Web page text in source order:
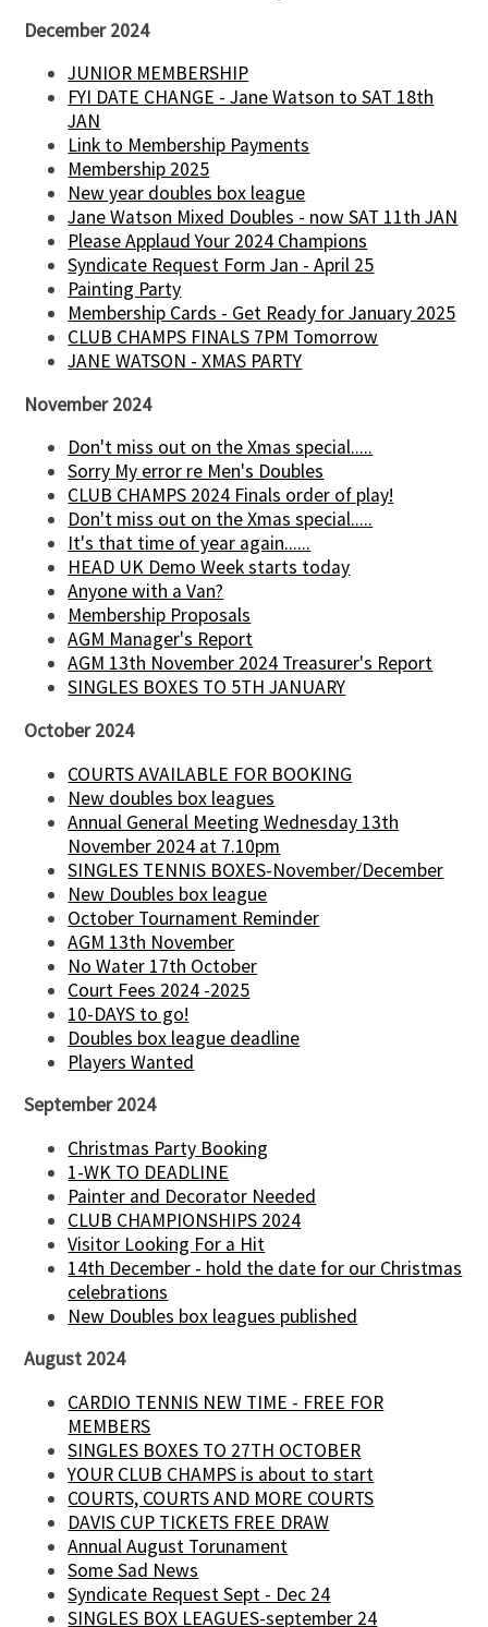
December 2024
JUNIOR MEMBERSHIP
FYI DATE CHANGE - Jane Watson to SAT 18th
JAN
Link to Membership Payments
Membership 2025
New year doubles box league
Jane Watson Mixed Doubles - now SAT 11th JAN
Please Applaud Your 2024 Champions
Syndicate Request Form Jan - April 25
Painting Party
Membership Cards - Get Ready for January 2025
CLUB CHAMPS FINALS 7PM Tomorrow
JANE WATSON - XMAS PARTY
November 2024
Don't miss out on the Xmas special.....
Sorry My error re Men's Doubles
CLUB CHAMPS 2024 Finals order of play!
Don't miss out on the Xmas special.....
It's that time of year again......
HEAD UK Demo Week starts today
Anyone with a Van?
Membership Proposals
AGM Manager's Report
AGM 13th November 2024 Treasurer's Report
SINGLES BOXES TO 5TH JANUARY
October 2024
COURTS AVAILABLE FOR BOOKING
New doubles box leagues
Annual General Meeting Wednesday 13th
November 2024 at 7.10pm
SINGLES TENNIS BOXES-November/December
New Doubles box league
October Tournament Reminder
AGM 13th November
No Water 17th October
Court Fees 2024 -2025
10-DAYS to go!
Doubles box league deadline
Players Wanted
September 2024
Christmas Party Booking
1-WK TO DEADLINE
Painter and Decorator Needed
CLUB CHAMPIONSHIPS 2024
Visitor Looking For a Hit
14th December - hold the date for our Christmas
celebrations
New Doubles box leagues published
August 2024
CARDIO TENNIS NEW TIME - FREE FOR
MEMBERS
SINGLES BOXES TO 27TH OCTOBER
YOUR CLUB CHAMPS is about to start
COURTS, COURTS AND MORE COURTS
DAVIS CUP TICKETS FREE DRAW
Annual August Torunament
Some Sad News
Syndicate Request Sept - Dec 24
SINGLES BOX LEAGUES-september 24